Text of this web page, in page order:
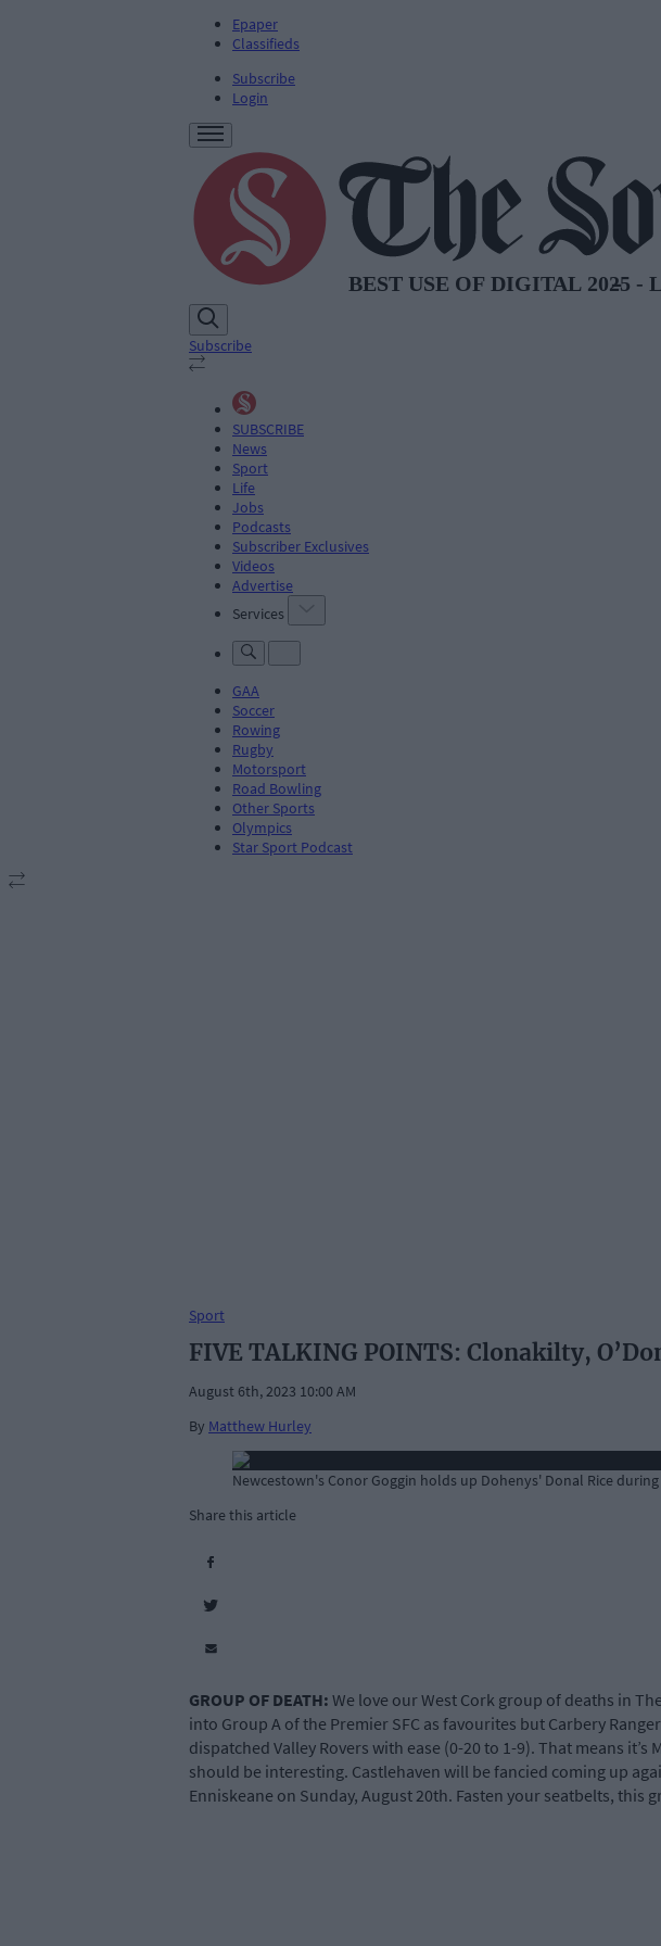
Epaper
Classifieds
Subscribe
Login
Subscribe
SUBSCRIBE
News
Sport
Life
Jobs
Podcasts
Subscriber Exclusives
Videos
Advertise
Services
GAA
Soccer
Rowing
Rugby
Motorsport
Road Bowling
Other Sports
Olympics
Star Sport Podcast
Sport
FIVE TALKING POINTS: Clonakilty,
August 6th, 2023 10:00 AM
By Matthew Hurley
Newcestown's Conor Goggin holds up Dohenys' Donal Rice
Share this article
GROUP OF DEATH: We love our West Cork group of deaths in
into Group A of the Premier SFC as favourites but Carbery
dispatched Valley Rovers with ease (0-20 to 1-9). That means
should be interesting. Castlehaven will be fancied coming up
Enniskeane on Sunday, August 20th. Fasten your seatbelts, this